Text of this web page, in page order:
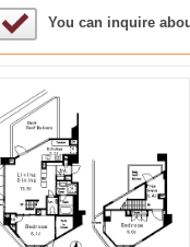
Sample Under
You can inquire